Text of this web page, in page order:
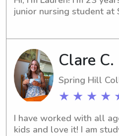
junior nursing student at
crafts, baking, and
outdoors. I'm also a big
musicals and love going
movies. I’m responsible,
always ready to bring fun
creativity to the kids I
Clare C.
Spring Hill
★ ★ ★ ★
I have worked with all
kids and love it! I am